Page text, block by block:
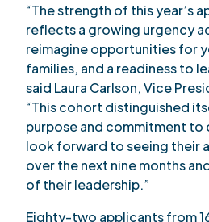
“The strength of this year’s
reflects a growing urgency
reimagine opportunities for
families, and a readiness to
said Laura Carlson, Vice
“This cohort distinguished
purpose and commitment to
look forward to seeing their
over the next nine months
of their leadership.”
Eighty-two applicants from